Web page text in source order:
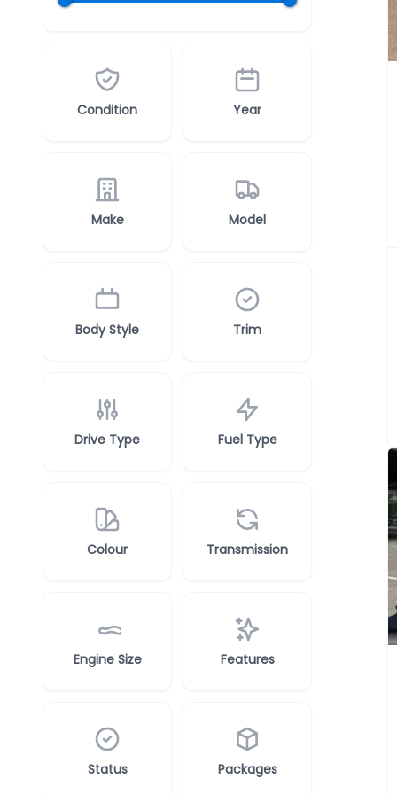
Condition Year
Make Model
Body Style Trim
Drive Type Fuel Type
Colour Transmission
Engine Size Features
Status Packages